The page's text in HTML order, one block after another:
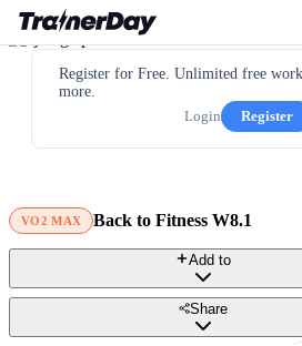
Register for Free. Unlimited free
more.
Login
Register
VO2 MAX Back to Fitness W8.1
Add to
Share